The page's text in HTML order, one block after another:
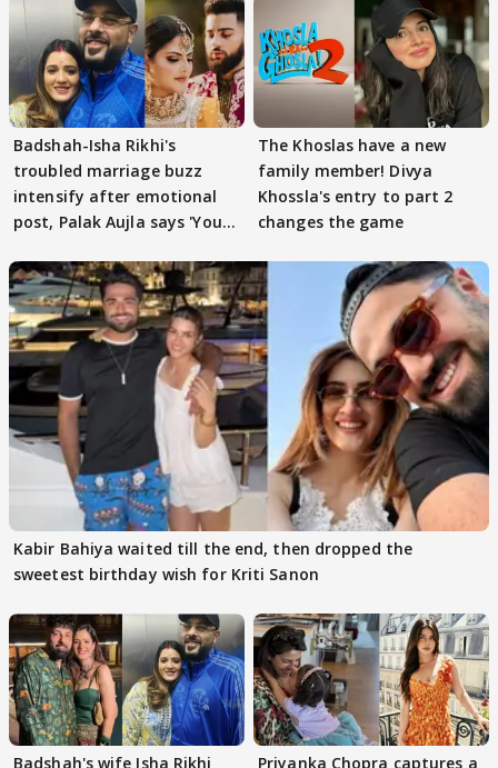
Badshah-Isha Rikhi's
troubled marriage buzz
intensify after emotional
post, Palak Aujla says 'You
The Khoslas have a new
family member! Divya
Khossla's entry to part 2
changes the game
Kabir Bahiya waited till the end, then dropped the
sweetest birthday wish for Kriti Sanon
Badshah's wife Isha Rikhi
Priyanka Chopra captures a